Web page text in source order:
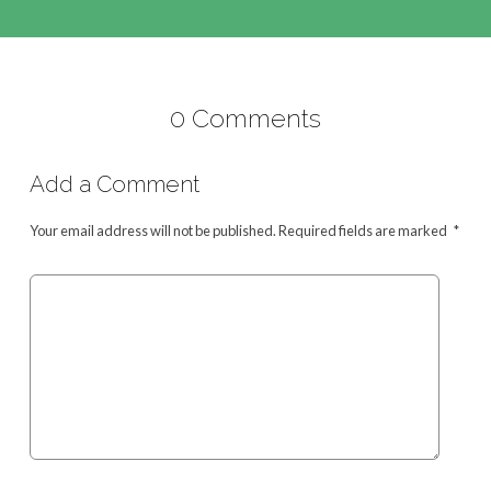
0 Comments
Add a Comment
Your email address will not be published.Required fields are marked *